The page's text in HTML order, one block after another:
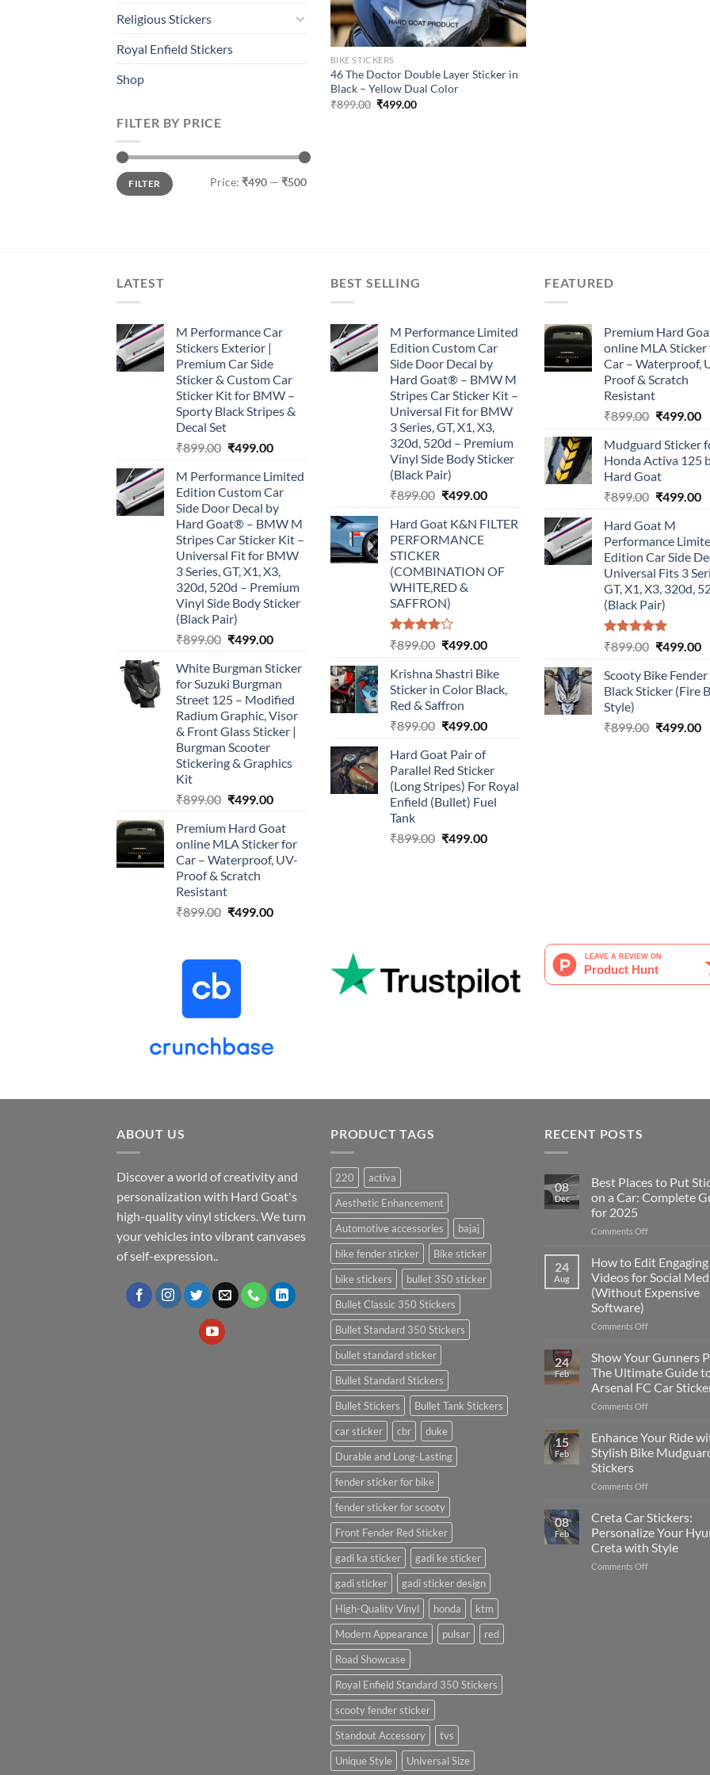
Religious Stickers
Royal Enfield Stickers
Shop
FILTER BY PRICE
Min
price
Max
priceFILTER Price: ₹490 — ₹500
BIKE STICKERS
46 The Doctor Double Layer Sticker in
Black – Yellow Dual Color
₹899.00 Original
₹499.00Current
LATEST
M Performance Car
Stickers Exterior |
Premium Car Side
Sticker & Custom Car
Sticker Kit for BMW –
Sporty Black Stripes &
Decal Set
₹899.00 Original
was:
₹899.00.
₹499.00Current
is:
₹499.00.
M Performance Limited
Edition Custom Car
Side Door Decal by
Hard Goat® – BMW M
Stripes Car Sticker Kit –
Universal Fit for BMW
3 Series, GT, X1, X3,
320d, 520d – Premium
Vinyl Side Body Sticker
(Black Pair)
₹899.00 Original
was:
₹899.00.
₹499.00Current
is:
₹499.00.
White Burgman Sticker
for Suzuki Burgman
Street 125 – Modified
Radium Graphic, Visor
& Front Glass Sticker |
Burgman Scooter
Stickering & Graphics
Kit
₹899.00 Original
was:
₹899.00.
₹499.00Current
is:
₹499.00.
Premium Hard Goat
online MLA Sticker for
Car – Waterproof, UV-
Proof & Scratch
Resistant
₹899.00 Original
₹899.00.
₹499.00Current
BEST SELLING
M Performance Limited
Edition Custom Car
Side Door Decal by
Hard Goat® – BMW M
Stripes Car Sticker Kit –
Universal Fit for BMW
3 Series, GT, X1, X3,
320d, 520d – Premium
Vinyl Side Body Sticker
(Black Pair)
₹899.00 Original
was:
₹899.00.
₹499.00Current
is:
Hard Goat K&N FILTER
PERFORMANCE
STICKER
(COMBINATION OF
WHITE,RED &
SAFFRON)
Rated
of 5
₹899.00 Original
was:
₹899.00.
₹499.00Current
is:
₹499.00.
Krishna Shastri Bike
Sticker in Color Black,
Red & Saffron
₹899.00 Original
was:
₹899.00.
₹499.00Current
is:
₹499.00.
Hard Goat Pair of
Parallel Red Sticker
(Long Stripes) For Royal
Enfield (Bullet) Fuel
Tank
₹899.00 Original
₹499.00Current
FEATURED
Premium Hard
online MLA Sticker
Car – Waterproof,
Proof & Scratch
Resistant
₹899.00 Original
was:
₹899.00.
₹499.00
Mudguard Sticker
Honda Activa 125
Hard Goat
₹899.00 Original
was:
₹899.00.
₹499.00
Hard Goat M
Performance
Edition Car Side
Universal Fits 3
GT, X1, X3, 320d,
(Black Pair)
Rated5.00
₹899.00 Original
was:
₹899.00.
₹499.00
is:
Scooty Bike Fender
Black Sticker (Fire
Style)
₹899.00 Original
₹499.00
ABOUT US
Discover a world of creativity and
personalization with Hard Goat's
high-quality vinyl stickers. We turn
your vehicles into vibrant canvases
of self-expression..
PRODUCT TAGS
220
activa
Aesthetic Enhancement
Automotive accessories
bajaj
bike fender sticker
Bike sticker
bike stickers
bullet 350 sticker
Bullet Classic 350 Stickers
Bullet Standard 350 Stickers
bullet standard sticker
Bullet Standard Stickers
Bullet Stickers
Bullet Tank Stickers
car sticker
cbr
duke
Durable and Long-Lasting
fender sticker for bike
fender sticker for scooty
Front Fender Red Sticker
gadi ka sticker
gadi ke sticker
gadi sticker
gadi sticker design
High-Quality Vinyl
honda
ktm
Modern Appearance
pulsar
red
Road Showcase
Royal Enfield Standard 350 Stickers
scooty fender sticker
Standout Accessory
tvs
Unique Style
Universal Size
RECENT POSTS
08
Dec
Best Places to Put
on a Car: Complete
for 2025
Comments Offon
Places
Put
Stickers
a
Complete
Guide
for
2025
24
Aug
How to Edit Engaging
Videos for Social
(Without Expensive
Software)
Comments Offon
to
Engaging
Videos
for
Media
(Without
Expensive
24
Feb
Show Your Gunners
The Ultimate Guide
Arsenal FC Car
Comments Offon
Your
Pride:
Ultimate
to
Arsenal
FC
Car
Stickers
15
Feb
Enhance Your Ride
Stylish Bike
Stickers
Comments Offon
Your
with
Stylish
Bike
08
Feb
Creta Car Stickers:
Personalize Your
Creta with Style
Comments Offon